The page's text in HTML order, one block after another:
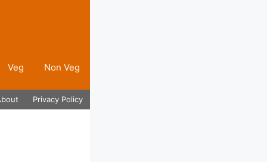
Veg Non Veg
Privacy Policy